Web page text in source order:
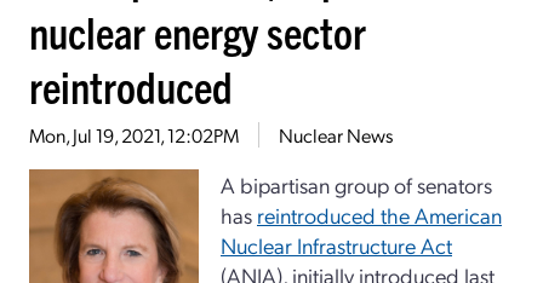
nuclear energy sector
reintroduced
Mon, Jul 19, 2021, 12:02PM Nuclear News
A bipartisan group of senators
has reintroduced the American
Nuclear Infrastructure Act
(ANIA), initially introduced last